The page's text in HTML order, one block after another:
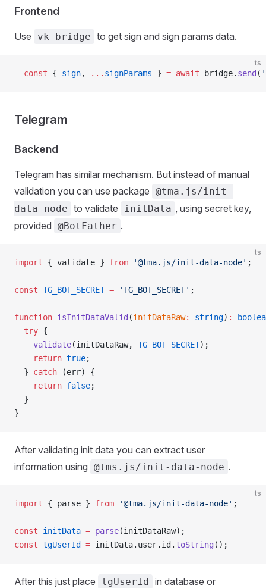
Frontend
Use vk-bridge to get sign and sign params data.
ts
  const
{ sign, ... signParams } = await bridge. send (
Telegram
Backend
Telegram has similar mechanism. But instead of manual
validation you can use package @tma.js/init-
data-node to validate initData , using secret key,
provided @BotFather .
ts
import { validate } from '@tma.js/init-data-node' ;
const TG_BOT_SECRET = 'TG_BOT_SECRET' ;
function isInitDataValid (initDataRaw: string) :
  try
{
    validate
(initDataRaw, TG_BOT_SECRET);
    return
true;
  }
catch (err) {
    return
false;
  }
}
After validating init data you can extract user
information using @tms.js/init-data-node .
ts
import { parse } from '@tma.js/init-data-node' ;
const initData = parse(initDataRaw);
const tgUserId = initData.user.id. toString ();
After this just place tgUserId in database or